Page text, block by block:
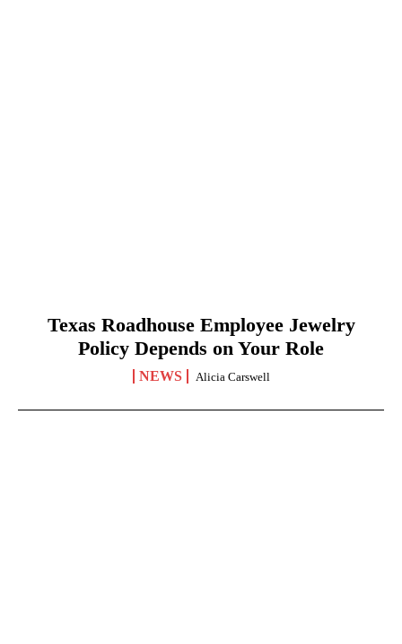
Texas Roadhouse Employee Jewelry
Policy Depends on Your Role
NEWS Alicia Carswell